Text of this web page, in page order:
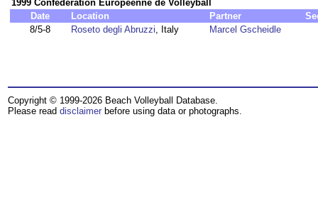
1999 Confédération Européenne de Volleyball
Date
Location Partner
8/5-8
Roseto degli Abruzzi, Italy Marcel Gscheidle
Copyright © 1999-2026 Beach Volleyball Database.
Please read disclaimer before using data or photographs.